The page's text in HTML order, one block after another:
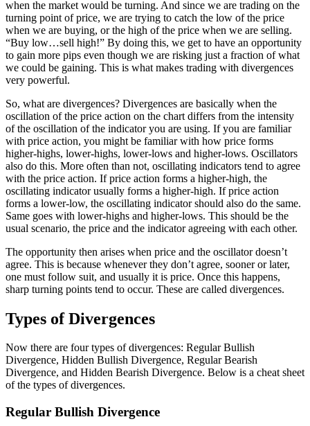
when the market would be turning. And since we are trading on the
turning point of price, we are trying to catch the low of the price
when we are buying, or the high of the price when we are selling.
“Buy low…sell high!” By doing this, we get to have an opportunity
to gain more pips even though we are risking just a fraction of what
we could be gaining. This is what makes trading with divergences
very powerful.
So, what are divergences? Divergences are basically when the
oscillation of the price action on the chart differs from the intensity
of the oscillation of the indicator you are using. If you are familiar
with price action, you might be familiar with how price forms
higher-highs, lower-highs, lower-lows and higher-lows. Oscillators
also do this. More often than not, oscillating indicators tend to agree
with the price action. If price action forms a higher-high, the
oscillating indicator usually forms a higher-high. If price action
forms a lower-low, the oscillating indicator should also do the same.
Same goes with lower-highs and higher-lows. This should be the
usual scenario, the price and the indicator agreeing with each other.
The opportunity then arises when price and the oscillator doesn’t
agree. This is because whenever they don’t agree, sooner or later,
one must follow suit, and usually it is price. Once this happens,
sharp turning points tend to occur. These are called divergences.
Types of Divergences
Now there are four types of divergences: Regular Bullish
Divergence, Hidden Bullish Divergence, Regular Bearish
Divergence, and Hidden Bearish Divergence. Below is a cheat sheet
of the types of divergences.
Regular Bullish Divergence